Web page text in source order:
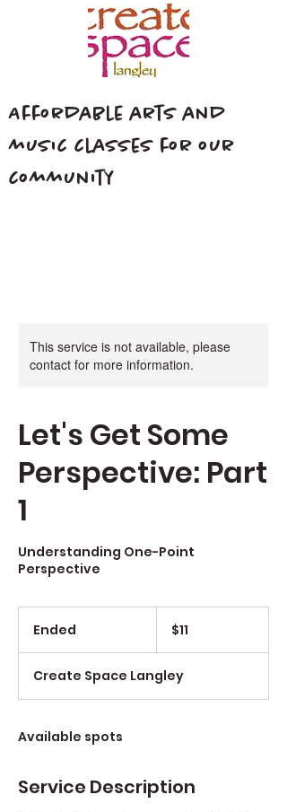
Affordable arts and
music classes for our
community
This service is not available, please
contact for more information.
Let's Get Some
Perspective: Part
1
Understanding One-Point
Perspective
Ended
e
d
$11
Create Space Langley
Available spots
Service Description